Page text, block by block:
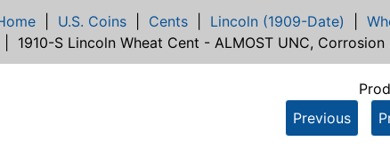
U.S. Coins Cents Lincoln (1909-Date)
1910-S Lincoln Wheat Cent - ALMOST UNC, Corrosion
Previous